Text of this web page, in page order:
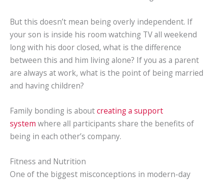
But this doesn’t mean being overly independent. If
your son is inside his room watching TV all weekend
long with his door closed, what is the difference
between this and him living alone? If you as a parent
are always at work, what is the point of being married
and having children?
Family bonding is aboutcreating a support
system where all participants share the benefits of
being in each other’s company.
Fitness and Nutrition
One of the biggest misconceptions in modern-day